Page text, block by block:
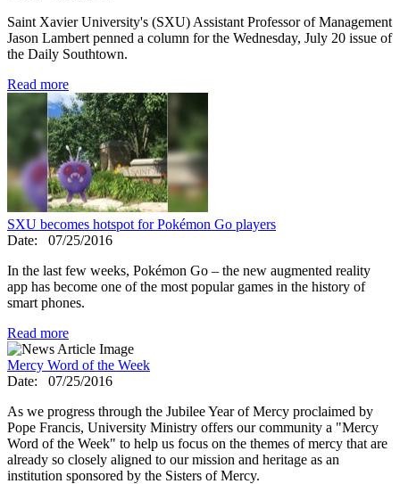
Saint Xavier University's (SXU) Assistant Professor of Management
Jason Lambert penned a column for the Wednesday, July 20 issue of
the Daily Southtown.
Read more
SXU becomes hotspot for Pokémon Go players
Date:
07/25/2016
In the last few weeks, Pokémon Go – the new augmented reality
app has become one of the most popular games in the history of
smart phones.
Read more
Mercy Word of the Week
Date:
07/25/2016
As we progress through the Jubilee Year of Mercy proclaimed by
Pope Francis, University Ministry offers our community a "Mercy
Word of the Week" to help us focus on the themes of mercy that are
already so closely aligned to our mission and heritage as an
institution sponsored by the Sisters of Mercy.